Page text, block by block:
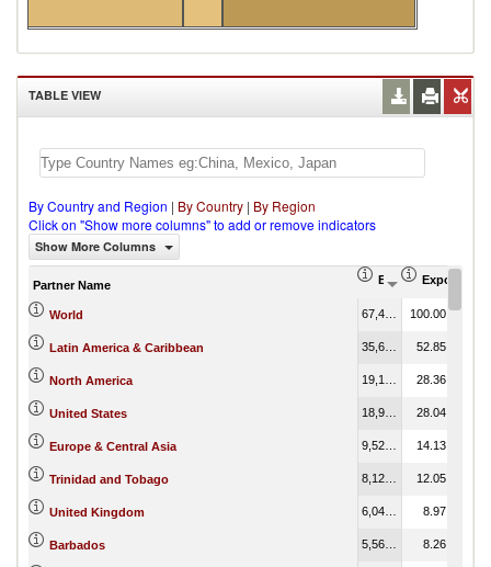
TABLE VIEW
By Country and Region | By Country | By Region
Click on "Show more columns" to add or remove indicators
Show More Columns
Partner Name Export (US$
Export
World 100.00
Latin America & Caribbean 52.85
North America 28.36
United States 28.04
Europe & Central Asia 14.13
Trinidad and Tobago 12.05
United Kingdom 8.97
Barbados 8.26